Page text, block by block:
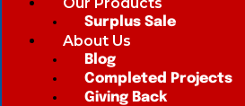
Surplus Sale
About Us
Blog
Completed Projects
Giving Back